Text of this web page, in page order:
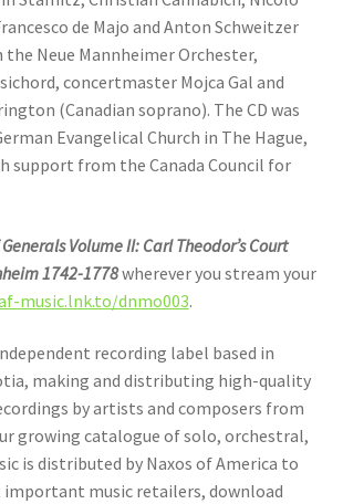
de Majo and Anton Schweitzer
Neue Mannheimer Orchester,
concertmaster Mojca Gal and
(Canadian soprano). The CD was
Evangelical Church in The Hague,
support from the Canada Council for
Volume II: Carl Theodor’s Court
1742-1778wherever you stream your
music.lnk.to/dnmo003.
recording label based in
making and distributing high-quality
by artists and composers from
growing catalogue of solo, orchestral,
is distributed by Naxos of America to
important music retailers, download